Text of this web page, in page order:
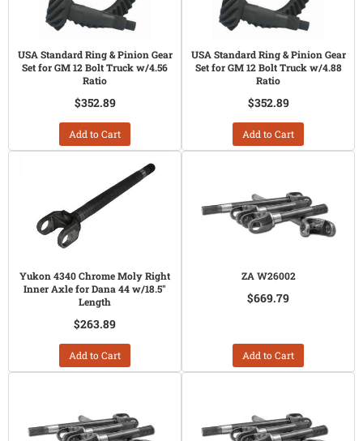
USA Standard Ring & Pinion Gear
Set for GM 12 Bolt Truck w/4.56
Ratio
$352.89
Add to Cart
USA Standard Ring & Pinion Gear
Set for GM 12 Bolt Truck w/4.88
Ratio
$352.89
Add to Cart
Yukon 4340 Chrome Moly Right
Inner Axle for Dana 44 w/18.5"
Length
$263.89
Add to Cart
ZA W26002
$669.79
Add to Cart